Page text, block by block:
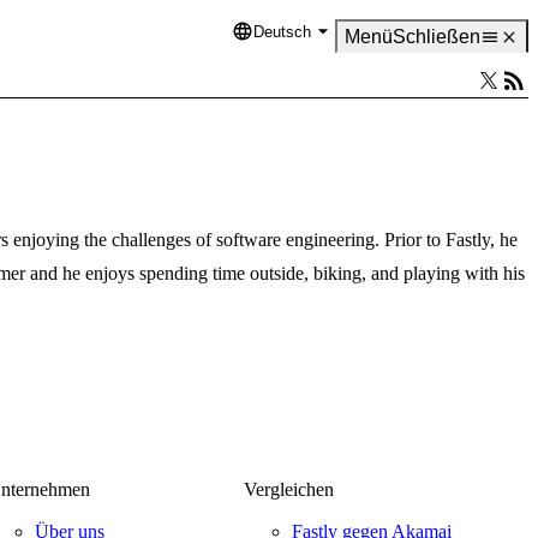
Language
Deutsch MenüSchließen
the challenges of software engineering. Prior to Fastly, he
and he enjoys spending time outside, biking, and playing with his
Über uns
Vergleichen
Fastly gegen Akamai